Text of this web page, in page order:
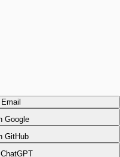
Google
GitHub
ChatGPT